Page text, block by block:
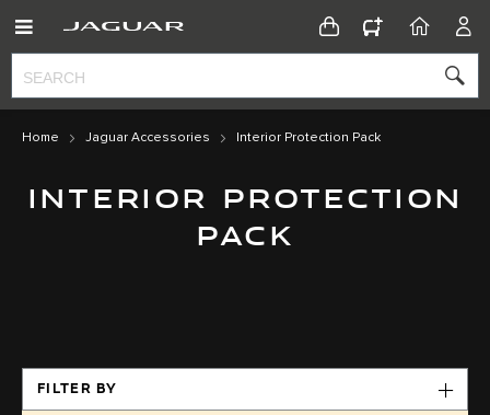
CONFIGURATOR
HOME
Home Jaguar Accessories Interior Protection Pack
INTERIOR PROTECTION
PACK
FILTER BY